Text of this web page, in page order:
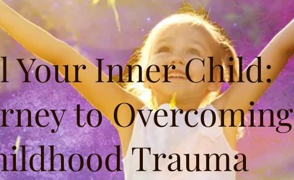
Your Inner Child:
to Overcoming
Trauma